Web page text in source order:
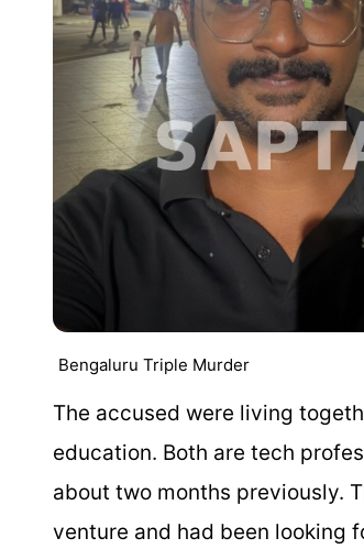
Bengaluru Triple Murder
The accused were living
education. Both are tech
about two months previously.
venture and had been looking